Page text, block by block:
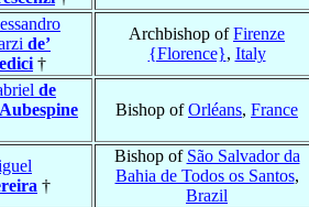
de’
†
Archbishop ofFirenze
{Florence}, Italy
de
Bishop ofOrléans, France
†
Bishop of São Salvador da
Bahia de Todos os Santos,
Brazil